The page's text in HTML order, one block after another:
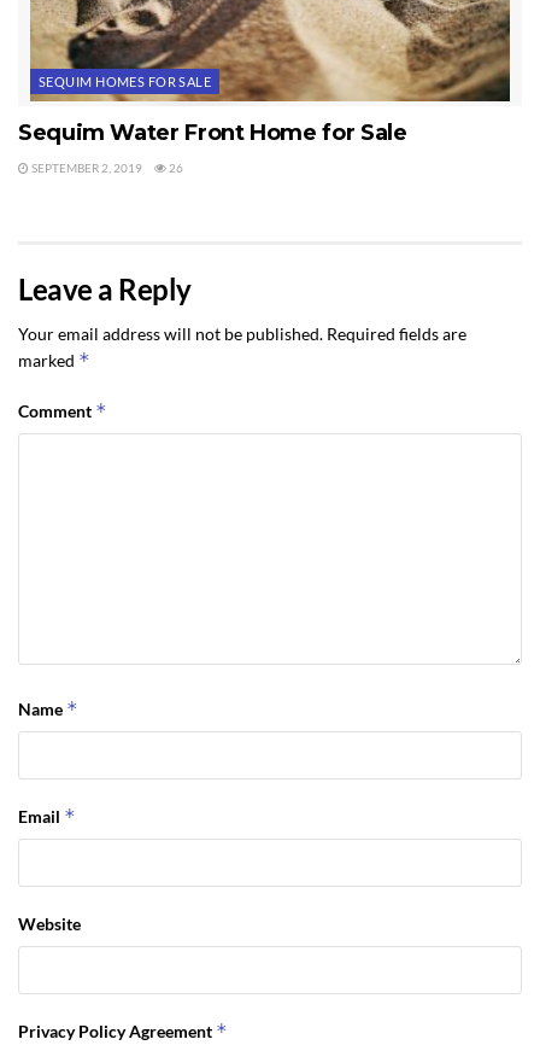
SEQUIM HOMES FOR SALE
Sequim Water Front Home for Sale
SEPTEMBER 2, 2019 26
Leave a Reply
Your email address will not be published. Required fields are
marked *
Comment *
Name *
Email *
Website
Privacy Policy Agreement *